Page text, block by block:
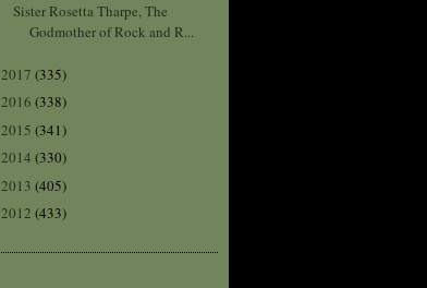
Sister Rosetta Tharpe, The
Godmother of Rock and R...
2017 (335)
2016 (338)
2015 (341)
2014 (330)
2013 (405)
2012 (433)